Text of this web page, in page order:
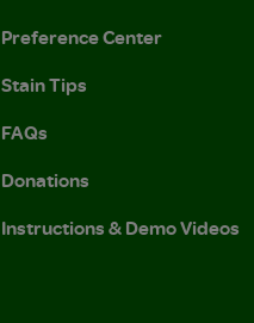
Preference Center
Stain Tips
FAQs
Donations
Instructions & Demo Videos